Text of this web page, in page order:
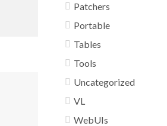
Patchers
Portable
Tables
Tools
Uncategorized
VL
WebUIs